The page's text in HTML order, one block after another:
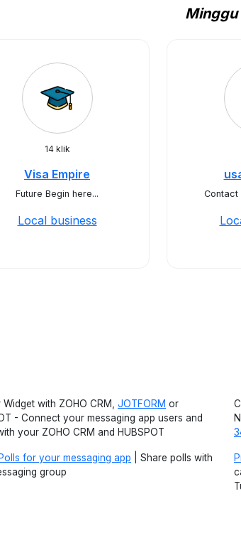
Minggu
14 klik
Visa Empire
Future Begin here...
Local business
Contact
with ZOHO CRM, JOTFORM or
- Connect your messaging app users and
your ZOHO CRM and HUBSPOT
for your messaging app | Share polls with
group